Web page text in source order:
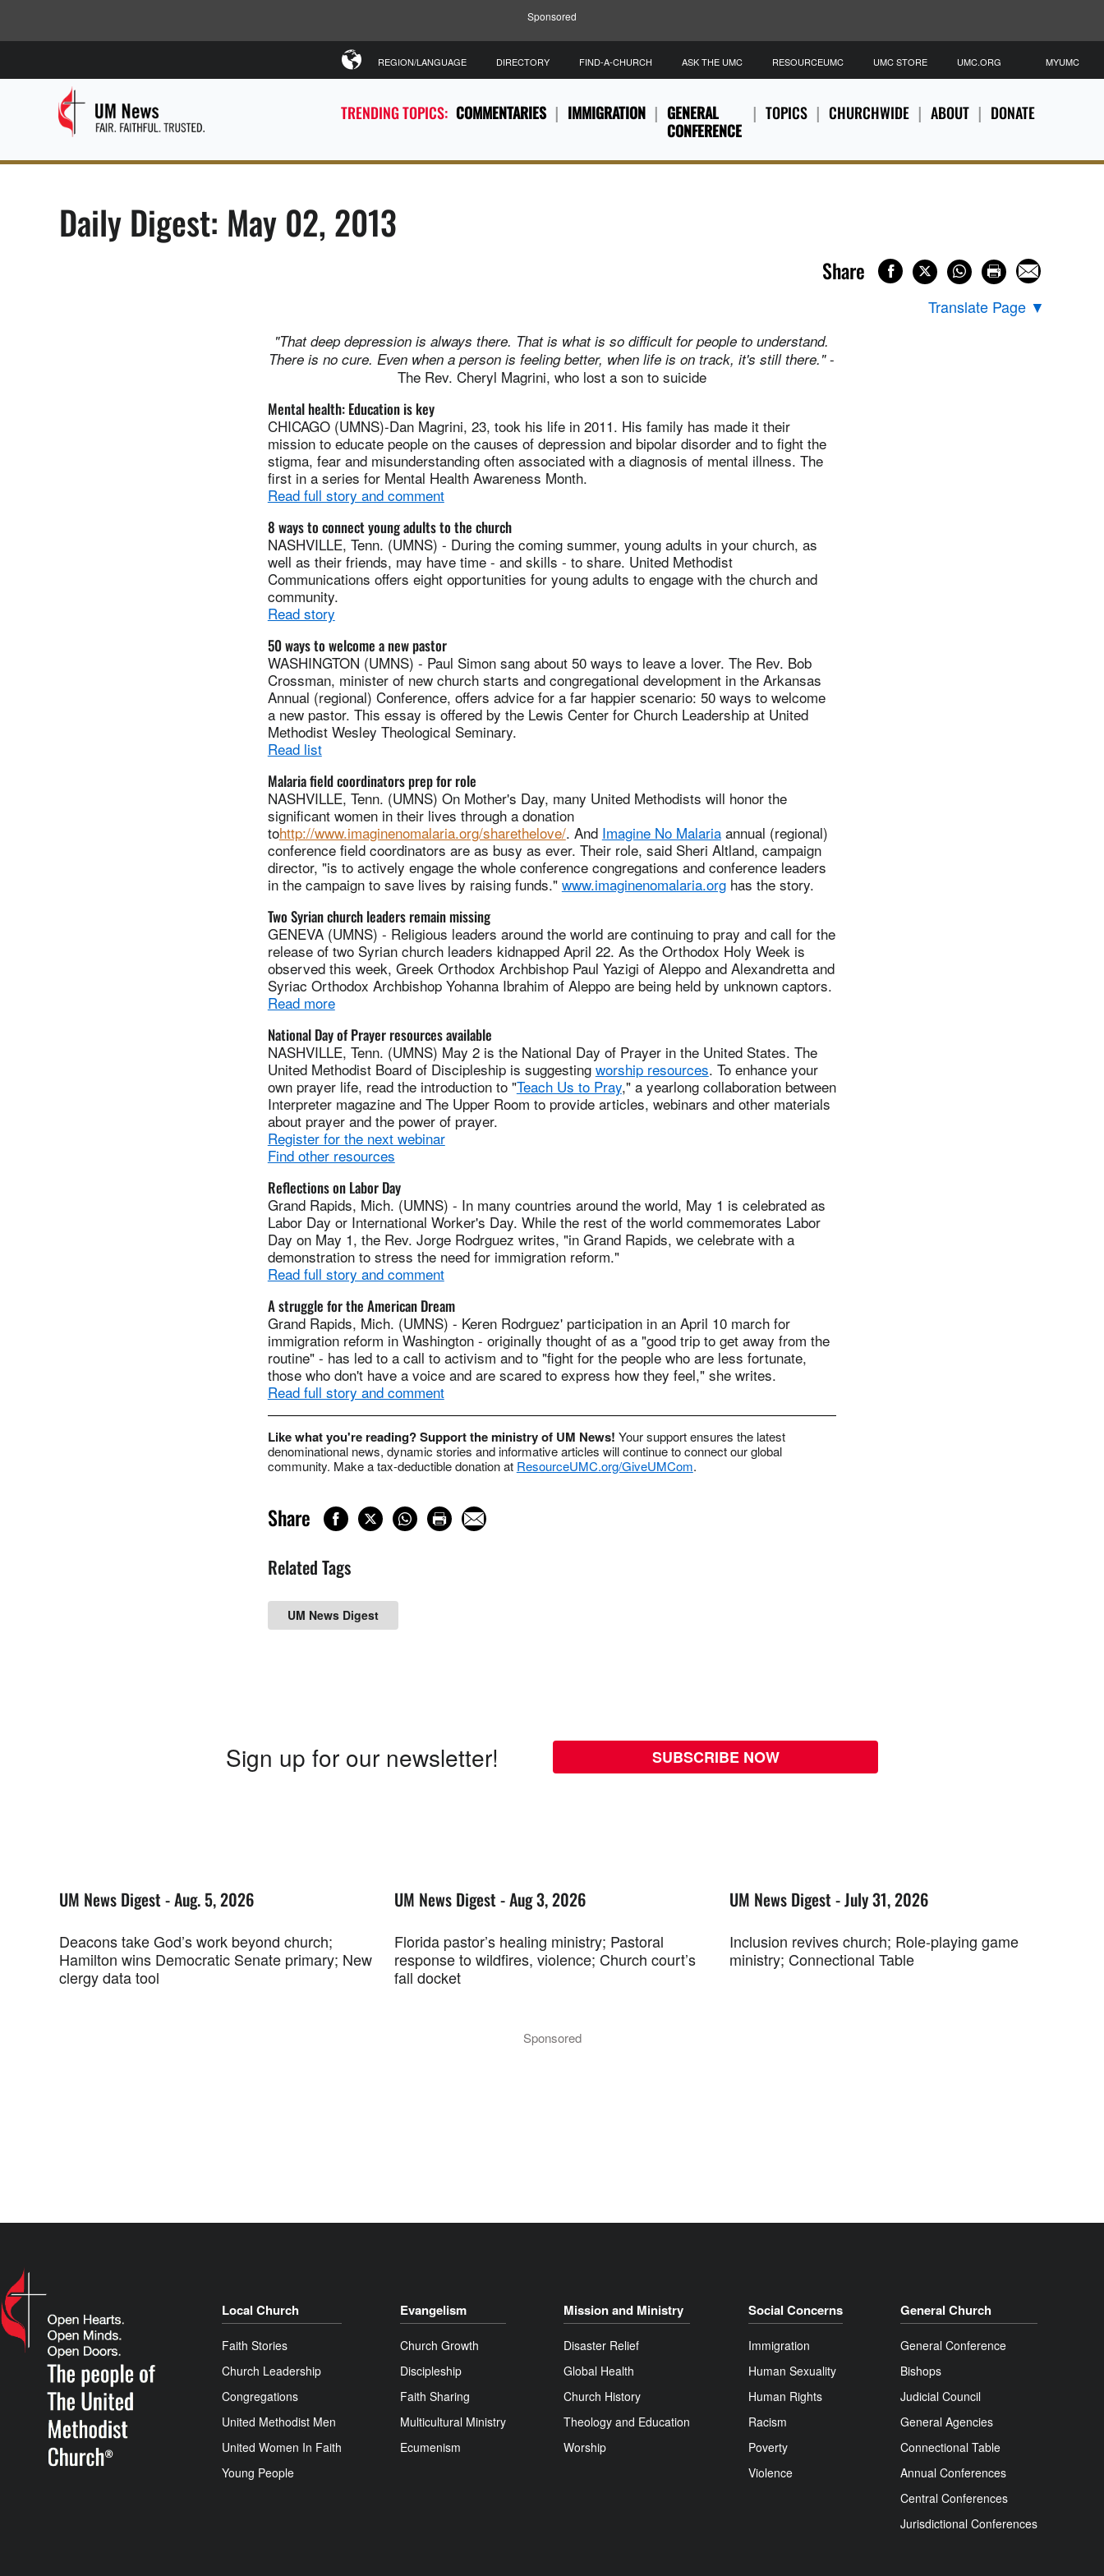
Sponsored
TRENDING TOPICS: COMMENTARIES IMMIGRATION
GENERAL
CONFERENCE
TOPICS CHURCHWIDE ABOUT DONATE
REGION/LANGUAGE DIRECTORY FIND-A-CHURCH ASK THE UMC RESOURCEUMC UMC STORE UMC.ORG MYUMC
Daily Digest: May 02, 2013
Share
Translate Page ▼
"That deep depression is always there. That is what is so difficult for people to understand.
There is no cure. Even when a person is feeling better, when life is on track, it's still there."-
The Rev. Cheryl Magrini, who lost a son to suicide
Mental health: Education is key
CHICAGO (UMNS)-Dan Magrini, 23, took his life in 2011. His family has made it their
mission to educate people on the causes of depression and bipolar disorder and to fight the
stigma, fear and misunderstanding often associated with a diagnosis of mental illness. The
first in a series for Mental Health Awareness Month.
Read full story and comment
8 ways to connect young adults to the church
NASHVILLE, Tenn. (UMNS) - During the coming summer, young adults in your church, as
well as their friends, may have time - and skills - to share. United Methodist
Communications offers eight opportunities for young adults to engage with the church and
community.
Read story
50 ways to welcome a new pastor
WASHINGTON (UMNS) - Paul Simon sang about 50 ways to leave a lover. The Rev. Bob
Crossman, minister of new church starts and congregational development in the Arkansas
Annual (regional) Conference, offers advice for a far happier scenario: 50 ways to welcome
a new pastor. This essay is offered by the Lewis Center for Church Leadership at United
Methodist Wesley Theological Seminary.
Read list
Malaria field coordinators prep for role
NASHVILLE, Tenn. (UMNS) On Mother's Day, many United Methodists will honor the
significant women in their lives through a donation
tohttp://www.imaginenomalaria.org/sharethelove/. And Imagine No Malariaannual (regional)
conference field coordinators are as busy as ever. Their role, said Sheri Altland, campaign
director, "is to actively engage the whole conference congregations and conference leaders
in the campaign to save lives by raising funds." www.imaginenomalaria.orghas the story.
Two Syrian church leaders remain missing
GENEVA (UMNS) - Religious leaders around the world are continuing to pray and call for the
release of two Syrian church leaders kidnapped April 22. As the Orthodox Holy Week is
observed this week, Greek Orthodox Archbishop Paul Yazigi of Aleppo and Alexandretta and
Syriac Orthodox Archbishop Yohanna Ibrahim of Aleppo are being held by unknown captors.
Read more
National Day of Prayer resources available
NASHVILLE, Tenn. (UMNS) May 2 is the National Day of Prayer in the United States. The
United Methodist Board of Discipleship is suggesting worship resources. To enhance your
own prayer life, read the introduction to "Teach Us to Pray," a yearlong collaboration between
Interpreter magazine and The Upper Room to provide articles, webinars and other materials
about prayer and the power of prayer.
Register for the next webinar
Find other resources
Reflections on Labor Day
Grand Rapids, Mich. (UMNS) - In many countries around the world, May 1 is celebrated as
Labor Day or International Worker's Day. While the rest of the world commemorates Labor
Day on May 1, the Rev. Jorge Rodrguez writes, "in Grand Rapids, we celebrate with a
demonstration to stress the need for immigration reform."
Read full story and comment
A struggle for the American Dream
Grand Rapids, Mich. (UMNS) - Keren Rodrguez' participation in an April 10 march for
immigration reform in Washington - originally thought of as a "good trip to get away from the
routine" - has led to a call to activism and to "fight for the people who are less fortunate,
those who don't have a voice and are scared to express how they feel," she writes.
Read full story and comment
Like what you're reading? Support the ministry of UM News! Your support ensures the latest
denominational news, dynamic stories and informative articles will continue to connect our global
community. Make a tax-deductible donation at ResourceUMC.org/GiveUMCom.
Share
Related Tags
UM News Digest
Sign up for our newsletter! SUBSCRIBE NOW
UM News Digest - Aug. 5, 2026
Deacons take God’s work beyond church;
Hamilton wins Democratic Senate primary; New
clergy data tool
UM News Digest - Aug 3, 2026
Florida pastor’s healing ministry; Pastoral
response to wildfires, violence; Church court’s
fall docket
UM News Digest - July 31, 2026
Inclusion revives church; Role-playing game
ministry; Connectional Table
Sponsored
Local Church
Faith Stories
Church Leadership
Congregations
United Methodist Men
United Women In Faith
Young People
Evangelism
Church Growth
Discipleship
Faith Sharing
Multicultural Ministry
Ecumenism
Mission and Ministry
Disaster Relief
Global Health
Church History
Theology and Education
Worship
Social Concerns
Immigration
Human Sexuality
Human Rights
Racism
Poverty
Violence
General Church
General Conference
Bishops
Judicial Council
General Agencies
Connectional Table
Annual Conferences
Central Conferences
Jurisdictional Conferences